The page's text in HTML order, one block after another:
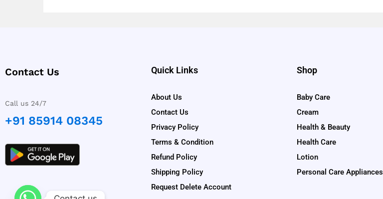
Contact Us
Call us 24/7
+91 85914 08345
Quick Links
About Us
Contact Us
Privacy Policy
Terms & Condition
Refund Policy
Shipping Policy
Request Delete Account
Shop
Baby Care
Cream
Health & Beauty
Health Care
Lotion
Personal Care Appliances